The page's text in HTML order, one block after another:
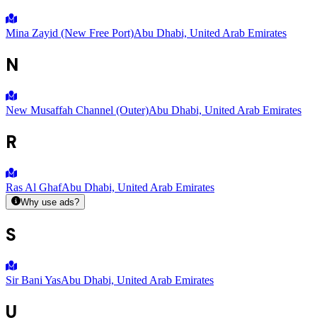
Mina Zayid (New Free Port)Abu Dhabi, United Arab Emirates
N
New Musaffah Channel (Outer)Abu Dhabi, United Arab Emirates
R
Ras Al GhafAbu Dhabi, United Arab Emirates
Why use ads?
S
Sir Bani YasAbu Dhabi, United Arab Emirates
U